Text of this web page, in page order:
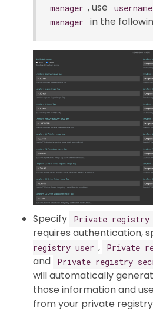
manager , use
manager
in the
Specify Private registry
requires authentication,
registry user , Private
and
Private registry
will automatically
those information and
from your private